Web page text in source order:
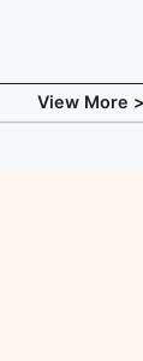
View More >